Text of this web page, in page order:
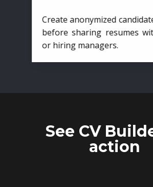
Create anonymized
before sharing resumes
or hiring managers.
See CV
action